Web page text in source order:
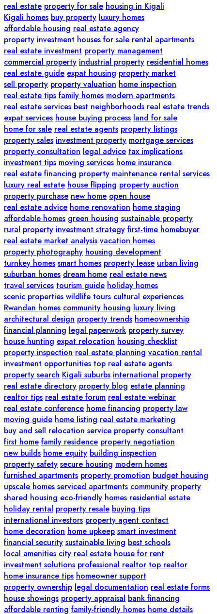
real estate property for sale housing in Kigali
Kigali homes buy property luxury homes
affordable housing real estate agency
property investment houses for sale rental apartments
real estate investment property management
commercial property industrial property residential homes
real estate guide expat housing property market
sell property property valuation home inspection
real estate tips family homes modern apartments
real estate services best neighborhoods real estate trends
expat services house buying process land for sale
home for sale real estate agents property listings
property sales investment property mortgage services
property consultation legal advice tax implications
investment tips moving services home insurance
real estate financing property maintenance rental services
luxury real estate house flipping property auction
property purchase new home open house
real estate advice home renovation home staging
affordable homes green housing sustainable property
rural property investment strategy first-time homebuyer
real estate market analysis vacation homes
property photography housing development
turnkey homes smart homes property lease urban living
suburban homes dream home real estate news
travel services tourism guide holiday homes
scenic properties wildlife tours cultural experiences
Rwandan homes community housing luxury living
architectural design property trends homeownership
financial planning legal paperwork property survey
house hunting expat relocation housing checklist
property inspection real estate planning vacation rental
investment opportunities top real estate agents
property search Kigali suburbs international property
real estate directory property blog estate planning
realtor tips real estate forum real estate webinar
real estate conference home financing property law
moving guide home listing real estate marketing
buy and sell relocation service property consultant
first home family residence property negotiation
new builds home equity building inspection
property safety secure housing modern homes
furnished apartments property promotion budget housing
upscale homes serviced apartments community property
shared housing eco-friendly homes residential estate
holiday rental property resale buying tips
international investors property agent contact
home decoration home upkeep smart investment
financial security sustainable living best schools
local amenities city real estate house for rent
investment solutions professional realtor top realtor
home insurance tips homeowner support
property ownership legal documentation real estate forms
house showings property appraisal bank financing
affordable renting family-friendly homes home details